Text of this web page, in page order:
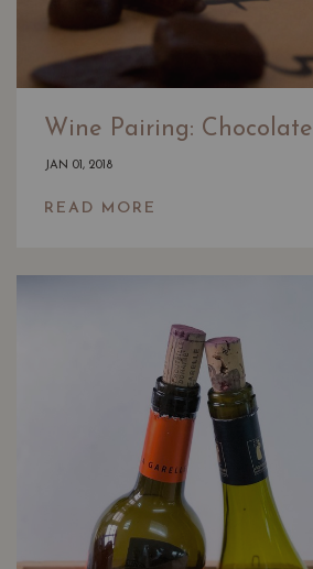
Wine Pairing: Chocolate
JAN 01, 2018
READ MORE